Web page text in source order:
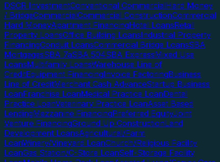
DSCR InvestmentConventional CommercialHard Money
/ BridgeCommercialCommercial ConstructionCommercial
Hard MoneyApartment FinancingHotel LoansRetail
Property LoansOffice Building LoansIndustrial Property
FinancingConduit LoansCommercial Bridge LoansSBA
MortgagesSBA 7aSBA 504SBA ExpressMixed Use
LoansMultifamily LoansWarehouse Line of
CreditEquipment FinancingInvoice FactoringBusiness
Line of CreditMerchant Cash AdvanceStartup Business
LoanFranchise LoanMedical Practice LoanDental
Practice LoanVeterinary Practice LoanAsset Based
LendingMezzanine FinancingPreferred EquityJoint
Venture FinancingGround Up ConstructionLand
Development LoansAgricultural/Farm
LoanWinery/Vineyard LoanChurch/Religious Facility
LoanGas Station/C-Store LoanSelf-Storage Facility